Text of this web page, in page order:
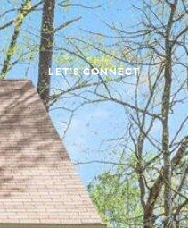
LET'S CONNECT